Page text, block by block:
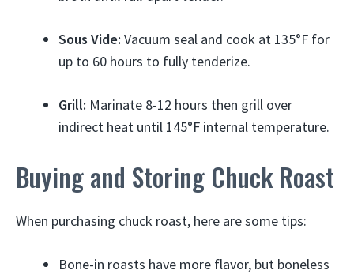
Sous Vide: Vacuum seal and cook at 135°F for
up to 60 hours to fully tenderize.
Grill: Marinate 8-12 hours then grill over
indirect heat until 145°F internal temperature.
Buying and Storing Chuck Roast
When purchasing chuck roast, here are some tips:
Bone-in roasts have more flavor, but boneless